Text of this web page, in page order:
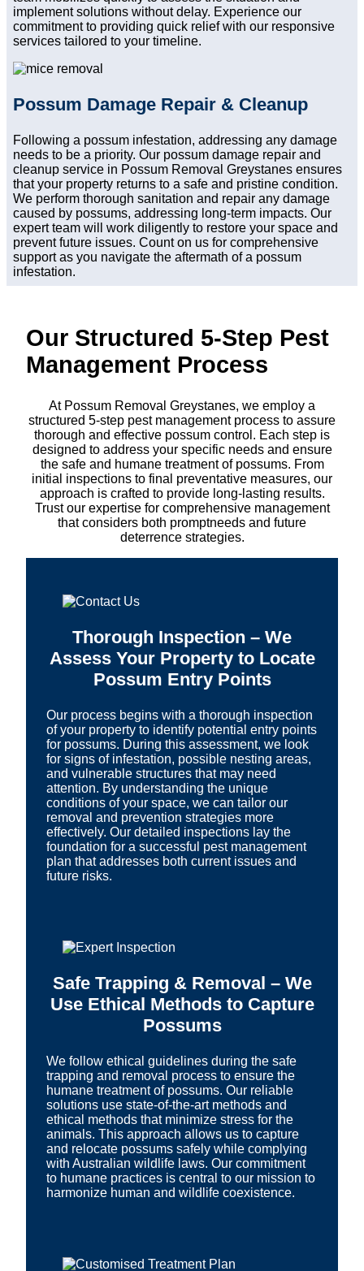
implement solutions without delay. Experience our
commitment to providing quick relief with our responsive
services tailored to your timeline.
Possum Damage Repair & Cleanup
Following a possum infestation, addressing any damage
needs to be a priority. Our possum damage repair and
cleanup service in Possum Removal Greystanes ensures
that your property returns to a safe and pristine condition.
We perform thorough sanitation and repair any damage
caused by possums, addressing long-term impacts. Our
expert team will work diligently to restore your space and
prevent future issues. Count on us for comprehensive
support as you navigate the aftermath of a possum
infestation.
Our Structured 5-Step Pest
Management Process
At Possum Removal Greystanes, we employ a
structured 5-step pest management process to assure
thorough and effective possum control. Each step is
designed to address your specific needs and ensure
the safe and humane treatment of possums. From
initial inspections to final preventative measures, our
approach is crafted to provide long-lasting results.
Trust our expertise for comprehensive management
that considers both promptneeds and future
deterrence strategies.
Thorough Inspection – We
Assess Your Property to Locate
Possum Entry Points
Our process begins with a thorough inspection
of your property to identify potential entry points
for possums. During this assessment, we look
for signs of infestation, possible nesting areas,
and vulnerable structures that may need
attention. By understanding the unique
conditions of your space, we can tailor our
removal and prevention strategies more
effectively. Our detailed inspections lay the
foundation for a successful pest management
plan that addresses both current issues and
future risks.
Safe Trapping & Removal – We
Use Ethical Methods to Capture
Possums
We follow ethical guidelines during the safe
trapping and removal process to ensure the
humane treatment of possums. Our reliable
solutions use state-of-the-art methods and
ethical methods that minimize stress for the
animals. This approach allows us to capture
and relocate possums safely while complying
with Australian wildlife laws. Our commitment
to humane practices is central to our mission to
harmonize human and wildlife coexistence.